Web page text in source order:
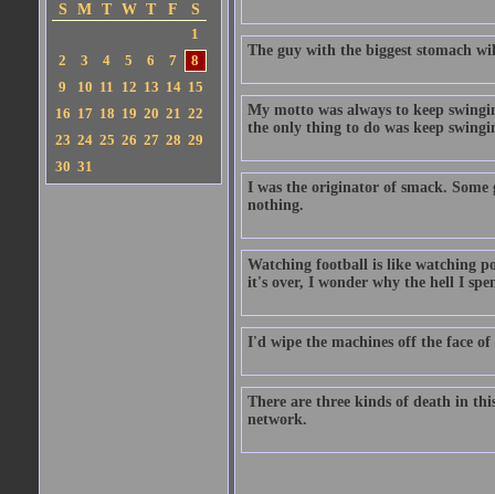
S
M T W T F
S
1
2
3 4 5 6 7
8
9
10 11 12 13 14 15
16 17 18 19 20 21 22
23 24 25 26 27 28 29
30 31
The guy with the biggest stomach
My motto was always to keep
the only thing to do was keep
I was the originator of smack.
nothing.
Watching football is like watching
it's over, I wonder why the hell I
I'd wipe the machines off the face
There are three kinds of death in
network.